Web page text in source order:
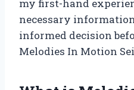
my first-hand
necessary
informed decision
Melodies In Motion